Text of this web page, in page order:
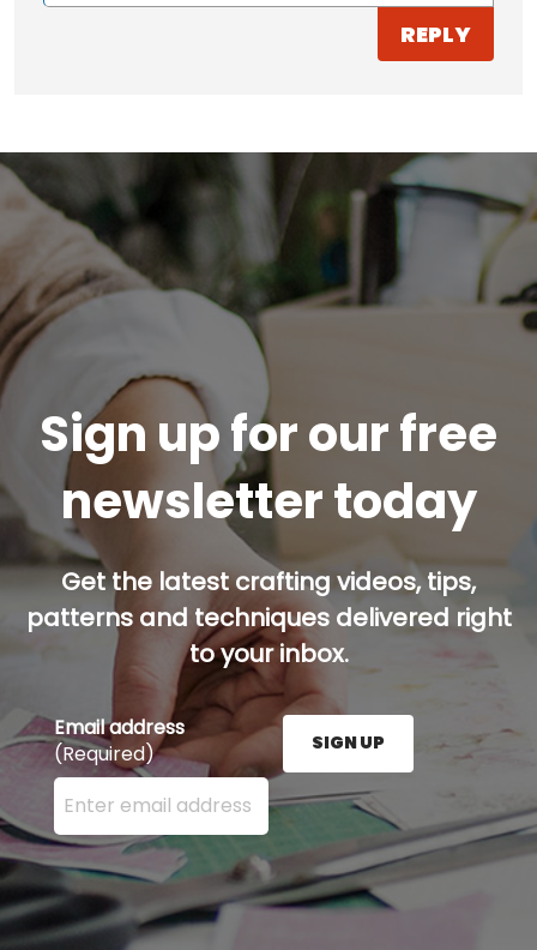
REPLY
Sign up for our free
newsletter today
Get the latest crafting videos, tips,
patterns and techniques delivered right
to your inbox.
Email address
(Required)
Enter your email address here and press the Sign
SIGN UP